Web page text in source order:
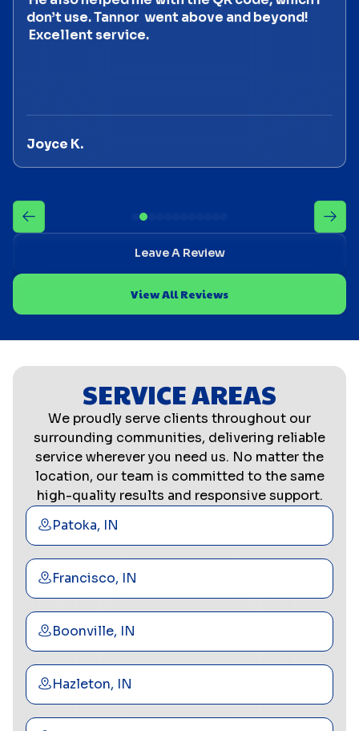
don’t use. Tannor went above and beyond!
Excellent service.
Joyce K.
Leave A Review
View All Reviews
SERVICE AREAS
We proudly serve clients throughout our
surrounding communities, delivering reliable
service wherever you need us. No matter the
location, our team is committed to the same
high-quality results and responsive support.
Patoka, IN
Francisco, IN
Boonville, IN
Hazleton, IN